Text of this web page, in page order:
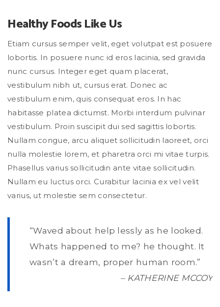
Healthy Foods Like Us
Etiam cursus semper velit, eget volutpat est posuere
lobortis. In posuere nunc id eros lacinia, sed gravida
nunc cursus. Integer eget quam placerat,
vestibulum nibh ut, cursus erat. Donec ac
vestibulum enim, quis consequat eros. In hac
habitasse platea dictumst. Morbi interdum pulvinar
vestibulum. Proin suscipit dui sed sagittis lobortis.
Nullam congue, arcu aliquet sollicitudin laoreet, orci
nulla molestie lorem, et pharetra orci mi vitae turpis.
Phasellus varius sollicitudin ante vitae sollicitudin.
Nullam eu luctus orci. Curabitur lacinia ex vel velit
varius, ut molestie sem consectetur.
“Waved about help lessly as he looked.
Whats happened to me? he thought. It
wasn’t a dream, proper human room.”
– KATHERINE MCCOY